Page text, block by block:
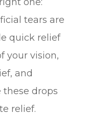
tears are
quick relief
your vision,
and
drops
relief.